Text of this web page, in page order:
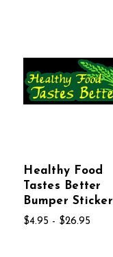
Healthy Food
Tastes Better
Bumper Sticker
$4.95 - $26.95